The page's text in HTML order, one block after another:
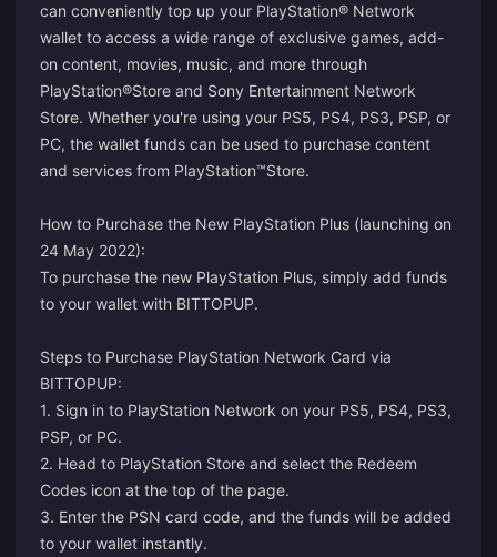
can conveniently top up your PlayStation® Network
wallet to access a wide range of exclusive games, add-
on content, movies, music, and more through
PlayStation®Store and Sony Entertainment Network
Store. Whether you're using your PS5, PS4, PS3, PSP, or
PC, the wallet funds can be used to purchase content
and services from PlayStation™Store.
How to Purchase the New PlayStation Plus (launching on
24 May 2022):
To purchase the new PlayStation Plus, simply add funds
to your wallet with BITTOPUP.
Steps to Purchase PlayStation Network Card via
BITTOPUP:
1. Sign in to PlayStation Network on your PS5, PS4, PS3,
PSP, or PC.
2. Head to PlayStation Store and select the Redeem
Codes icon at the top of the page.
3. Enter the PSN card code, and the funds will be added
to your wallet instantly.